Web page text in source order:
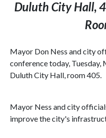
Duluth City Hall,
Mayor Don Ness and city
conference today,
Duluth City Hall, room 405.
Mayor Ness and city
improve the city's